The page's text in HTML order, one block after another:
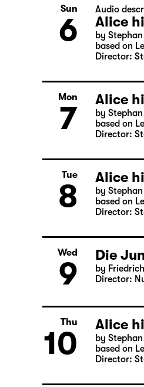
Sun
6
Audio
Alice
by
based on
Director:
Mon
7
Alice
by
based on
Director:
Tue
8
Alice
by
based on
Director:
Wed
9
Die
by
Director:
Thu
10
Alice
by
based on
Director: